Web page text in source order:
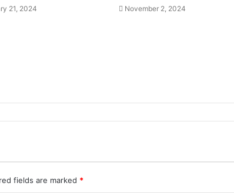
21, 2024 November 2, 2024
fields are marked *